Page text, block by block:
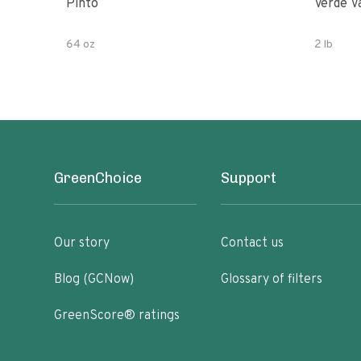
Pinto
64 oz
Verde
2 lb
GreenChoice
Our story
Blog (GCNow)
GreenScore® ratings
Support
Contact us
Glossary of filters